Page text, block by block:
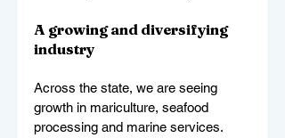
A growing and diversifying
industry
Across the state, we are seeing
growth in mariculture, seafood
processing and marine services.